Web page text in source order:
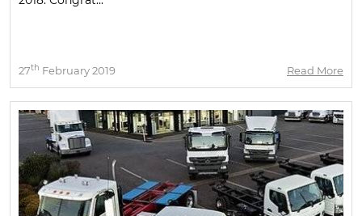
27th February 2019 Read More